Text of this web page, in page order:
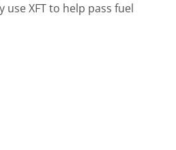
XFT to help pass fuel